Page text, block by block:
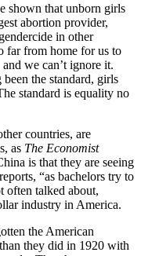
shown that unborn girls
abortion provider,
in other
far from home for us to
we can’t ignore it.
the standard, girls
standard is equality no
countries, are
as The Economist
is that they are seeing
“as bachelors try to
often talked about,
industry in America.
the American
they did in 1920 with